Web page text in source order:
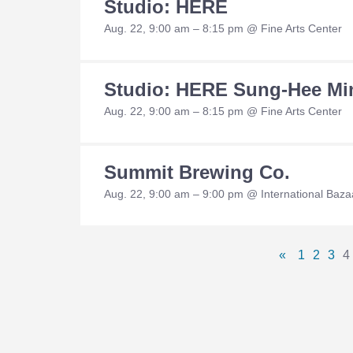
Studio: HERE
Aug. 22, 9:00 am – 8:15 pm @ Fine Arts Center
Studio: HERE Sung-Hee
Aug. 22, 9:00 am – 8:15 pm @ Fine Arts Center
Summit Brewing Co.
Aug. 22, 9:00 am – 9:00 pm @ International
Previous
« Page
1 Page
2 3 4